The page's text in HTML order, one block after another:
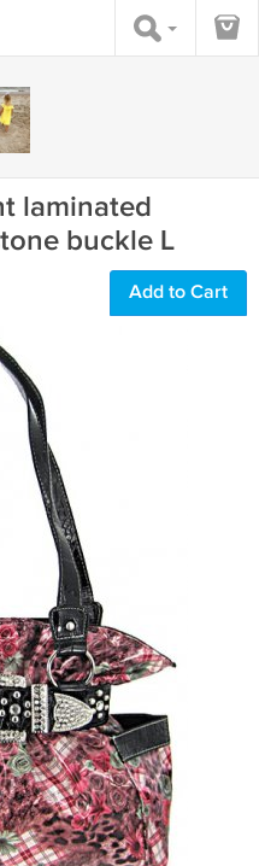
laminated
buckle L
Add to Cart